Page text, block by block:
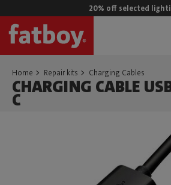
20% off selected
Home Repair kits Charging Cables
CHARGING CABLE
C